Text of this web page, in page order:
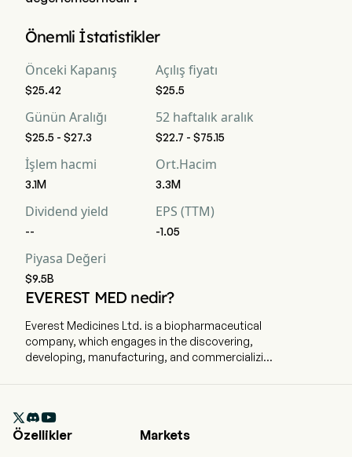
$9.5B 'dir
Önemli İstatistikler
Önceki Kapanış
$25.42
Açılış fiyatı
$25.5
Günün Aralığı
$25.5 - $27.3
52 haftalık aralık
$22.7 - $75.15
İşlem hacmi
3.1M
Ort.Hacim
3.3M
Dividend yield
--
EPS (TTM)
-1.05
Piyasa Değeri
$9.5B
EVEREST MED nedir?
Everest Medicines Ltd. is a biopharmaceutical
company, which engages in the discovering,
developing, manufacturing, and commercializing
product pipeline across renal, anti-infective, and
autoimmune diseases. The Company’s

Özellikler
Markets